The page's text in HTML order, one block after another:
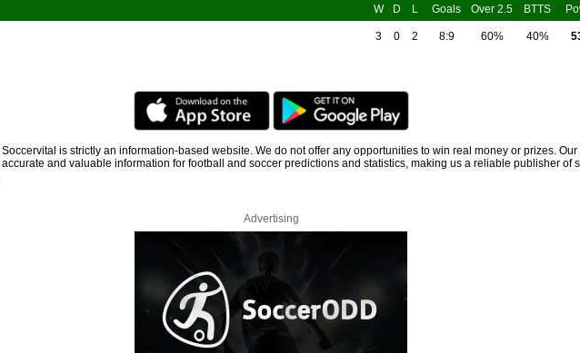
W D L Goals Over 2.5 BTTS
3 0 2 8:9 60% 40%
Soccervital is strictly an information-based website. We do not offer any opportunities to win real money or prizes. Our
and valuable information for football and soccer predictions and statistics, making us a reliable publisher of
Advertising